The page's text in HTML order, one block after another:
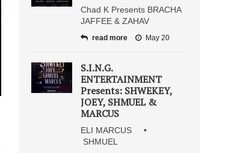
Chad K Presents BRACHA
JAFFEE & ZAHAV
read more May 20
S.I.N.G.
ENTERTAINMENT
Presents: SHWEKEY,
JOEY, SHMUEL &
MARCUS
ELI MARCUS •
SHMUEL